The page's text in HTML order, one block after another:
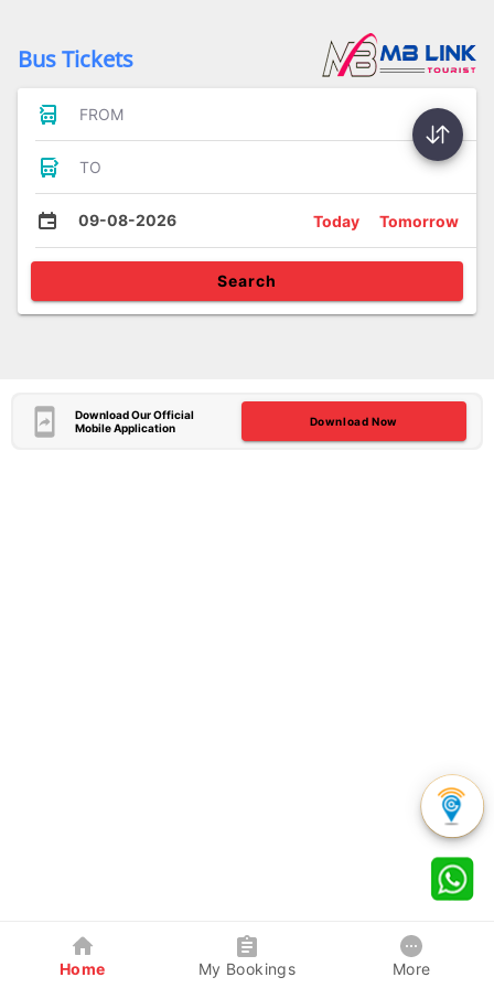
Bus Tickets
FROM
TO
09-08-2026 Today Tomorrow
Search
Download Our Official
Mobile Application
Download Now
Home My Bookings More